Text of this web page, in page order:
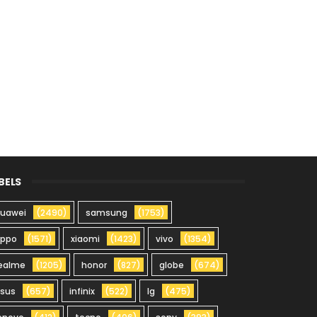
(2490) samsung (1753)
(1571) xiaomi (1423) vivo (1354)
(1205) honor (827) globe (674)
(657) infinix (522) lg (475)